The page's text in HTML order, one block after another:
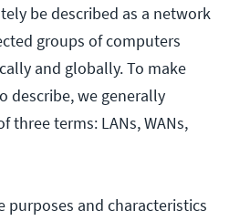
be described as a network
groups of computers
and globally. To make
describe, we generally
three terms: LANs, WANs,
purposes and characteristics